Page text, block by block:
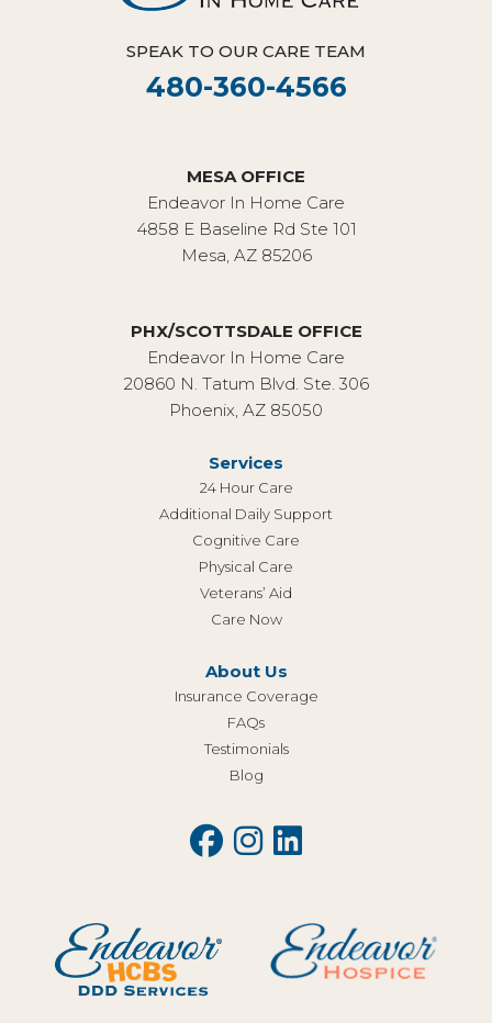
SPEAK TO OUR CARE TEAM
480-360-4566
MESA OFFICE
Endeavor In Home Care
4858 E Baseline Rd Ste 101
Mesa, AZ 85206
PHX/SCOTTSDALE OFFICE
Endeavor In Home Care
20860 N. Tatum Blvd. Ste. 306
Phoenix, AZ 85050
Services
24 Hour Care
Additional Daily Support
Cognitive Care
Physical Care
Veterans’ Aid
Care Now
About Us
Insurance Coverage
FAQs
Testimonials
Blog